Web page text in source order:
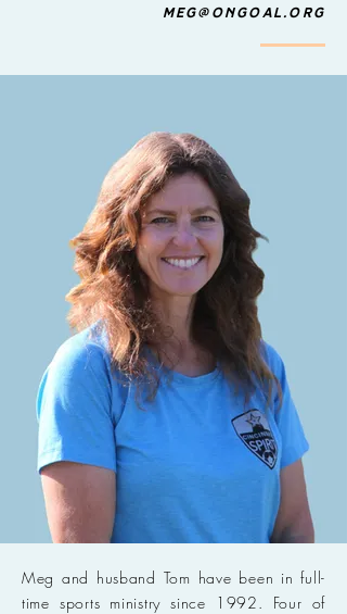
Meg@ongoal.org
Meg and husband Tom have been in full-
time sports ministry since 1992. Four of